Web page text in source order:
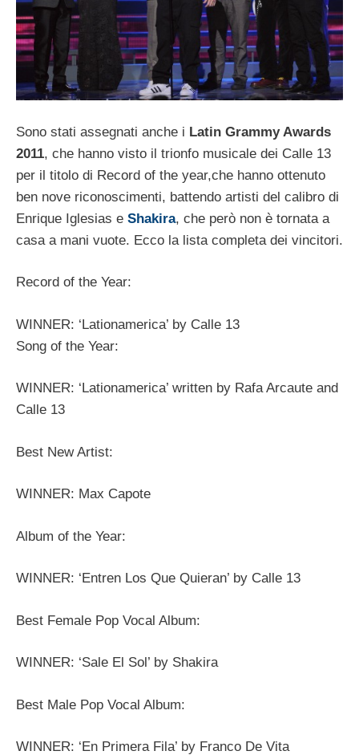
Sono stati assegnati anche i Latin Grammy Awards
2011, che hanno visto il trionfo musicale dei Calle 13
per il titolo di Record of the year,che hanno ottenuto
ben nove riconoscimenti, battendo artisti del calibro di
Enrique Iglesias e Shakira, che però non è tornata a
casa a mani vuote. Ecco la lista completa dei vincitori.
Record of the Year:
WINNER: ‘Lationamerica’ by Calle 13
Song of the Year:
WINNER: ‘Lationamerica’ written by Rafa Arcaute and
Calle 13
Best New Artist:
WINNER: Max Capote
Album of the Year:
WINNER: ‘Entren Los Que Quieran’ by Calle 13
Best Female Pop Vocal Album:
WINNER: ‘Sale El Sol’ by Shakira
Best Male Pop Vocal Album:
WINNER: ‘En Primera Fila’ by Franco De Vita